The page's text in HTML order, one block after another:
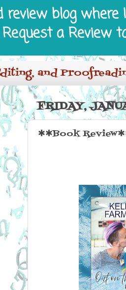
review blog
a Review
and
FRIDAY,
✱✱Book